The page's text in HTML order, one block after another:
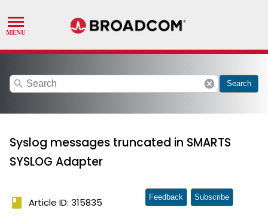
search cancel Search
Syslog messages truncated in SMARTS
SYSLOG Adapter
book Article ID: 315835 Feedback Subscribe